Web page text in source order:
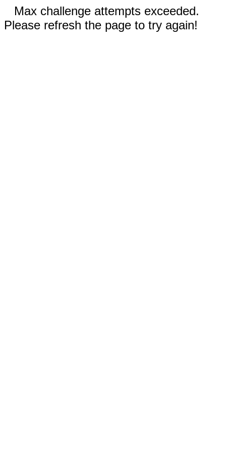
Max challenge attempts exceeded.
Please refresh the page to try again!